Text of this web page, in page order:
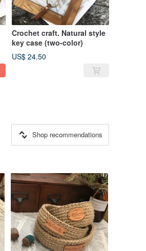
Crochet craft. Natural style
key case (two-color)
US$ 24.50
Shop recommendations